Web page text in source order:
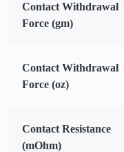
Contact Withdrawal
Force (gm)
Contact Withdrawal
Force (oz)
Contact Resistance
(mOhm)